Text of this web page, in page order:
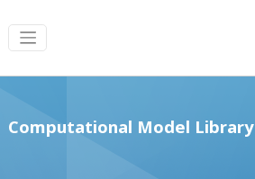
Computational Model Library